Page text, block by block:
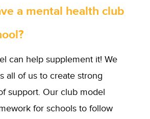
a mental health club
can help supplement it! We
all of us to create strong
support. Our club model
for schools to follow